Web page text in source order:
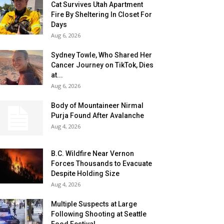
Cat Survives Utah Apartment
Fire By Sheltering In Closet For
Days
Aug 6, 2026
Sydney Towle, Who Shared Her
Cancer Journey on TikTok, Dies
at...
Aug 6, 2026
Body of Mountaineer Nirmal
Purja Found After Avalanche
Aug 4, 2026
B.C. Wildfire Near Vernon
Forces Thousands to Evacuate
Despite Holding Size
Aug 4, 2026
Multiple Suspects at Large
Following Shooting at Seattle